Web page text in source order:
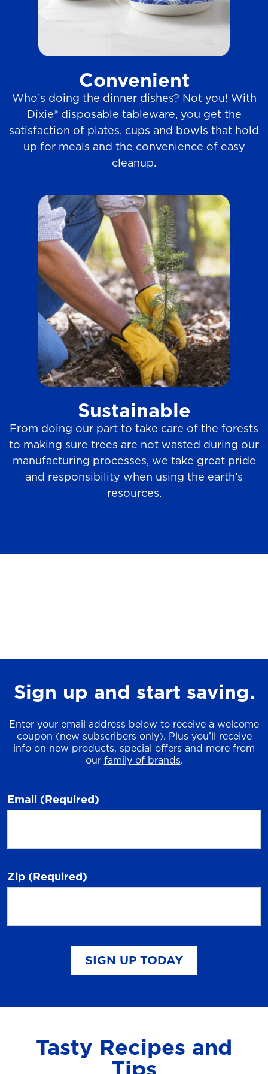
Convenient
Who’s doing the dinner dishes? Not you! With
Dixie® disposable tableware, you get the
satisfaction of plates, cups and bowls that hold
up for meals and the convenience of easy
cleanup.
Sustainable
From doing our part to take care of the forests
to making sure trees are not wasted during our
manufacturing processes, we take great pride
and responsibility when using the earth’s
resources.
Sign up and start saving.
Enter your email address below to receive a welcome
coupon (new subscribers only). Plus you’ll receive
info on new products, special offers and more from
our family of brands.
Email (Required)
Zip (Required)
SIGN UP TODAY
Tasty Recipes and
Tips